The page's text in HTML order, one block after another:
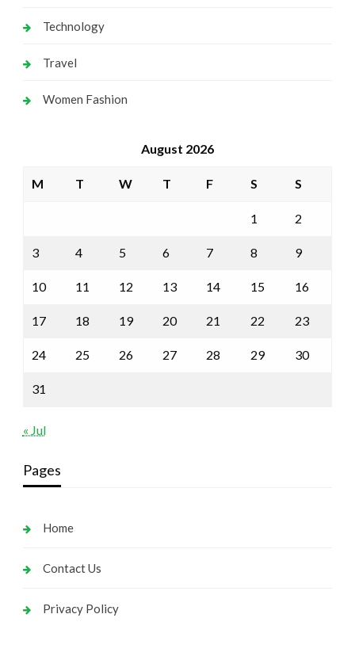
Technology
Travel
Women Fashion
August 2026
M T W T F S S
1 2
3 4 5 6 7 8 9
10 11 12 13 14 15 16
17 18 19 20 21 22 23
24 25 26 27 28 29 30
31
« Jul
Pages
Home
Contact Us
Privacy Policy